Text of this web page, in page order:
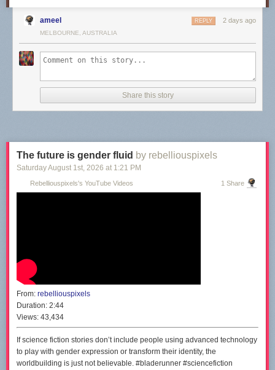
ameel 2 days ago
REPLY
MELBOURNE, AUSTRALIA
Share this story
The future is gender fluid by rebelliouspixels
Saturday August 1st, 2026 at 1:21 PM
Rebelliouspixels's YouTube Videos 1 Share
From: rebelliouspixels
Duration: 2:44
Views: 43,434
If science fiction stories don’t include people using advanced technology
to play with gender expression or transform their identity, the
worldbuilding is just not believable. #bladerunner #sciencefiction